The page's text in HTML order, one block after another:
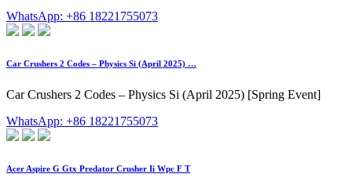
WhatsApp: +86 18221755073
Car Crushers 2 Codes – Physics Si (April 2025) …
Car Crushers 2 Codes – Physics Si (April 2025) [Spring Event]
WhatsApp: +86 18221755073
Acer Aspire G Gtx Predator Crusher Ii Wpc F T